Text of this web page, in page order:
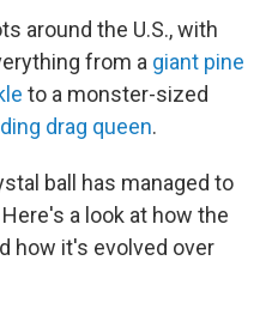
around the U.S., with
from a giant pine
to a monster-sized
drag queen.
ball has managed to
a look at how the
how it's evolved over